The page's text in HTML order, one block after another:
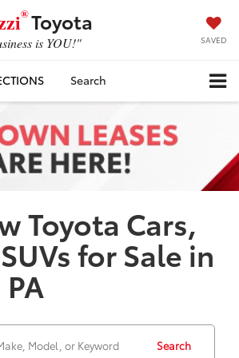
®Toyota
is YOU!" SAVED
Search
Toyota Cars,
for Sale in
Search